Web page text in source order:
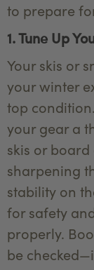
to prepare
1. Tune Up
Your skis or
your winter
top
your gear a
skis or
sharpening
stability on
for safety
properly.
be